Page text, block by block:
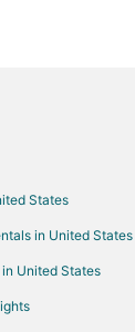
States
in United States
United States